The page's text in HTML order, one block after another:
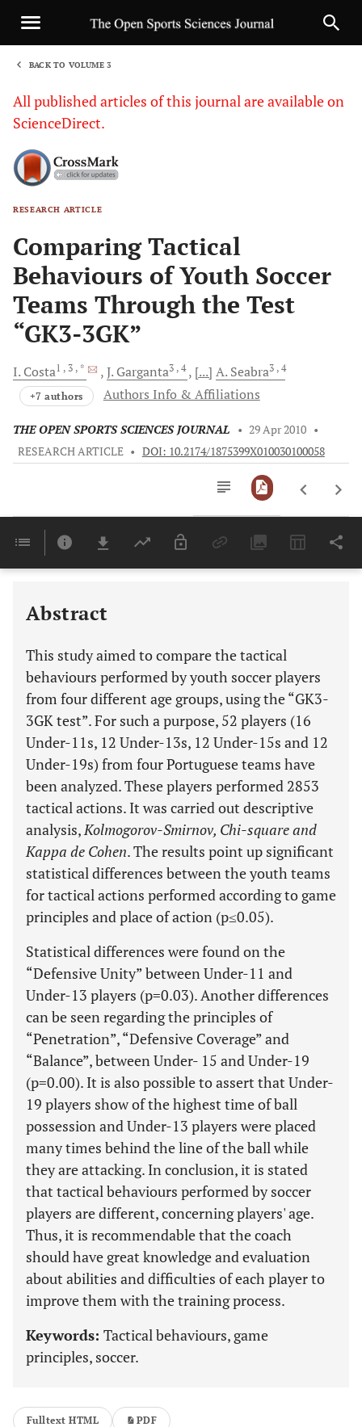
BACK TO VOLUME 3
All published articles of this journal are available on
ScienceDirect.
RESEARCH ARTICLE
Comparing Tactical
Behaviours of Youth Soccer
Teams Through the Test
“GK3-3GK”
I. Costa1 , 3 , * J. Garganta3 , 4 [...] A. Seabra3 , 4
+7 authors Authors Info & Affiliations
THE OPEN SPORTS SCIENCES JOURNAL • 29 Apr 2010 •
RESEARCH ARTICLE • DOI: 10.2174/1875399X010030100058
Last 6 Months 11,803
Abstract
This study aimed to compare the tactical
behaviours performed by youth soccer players
from four different age groups, using the “GK3-
3GK test”. For such a purpose, 52 players (16
Under-11s, 12 Under-13s, 12 Under-15s and 12
Under-19s) from four Portuguese teams have
been analyzed. These players performed 2853
tactical actions. It was carried out descriptive
analysis,Kolmogorov-Smirnov, Chi-square and
Kappa de Cohen. The results point up significant
statistical differences between the youth teams
for tactical actions performed according to game
principles and place of action (p≤0.05).
Statistical differences were found on the
“Defensive Unity” between Under-11 and
Under-13 players (p=0.03). Another differences
can be seen regarding the principles of
“Penetration”, “Defensive Coverage” and
“Balance”, between Under- 15 and Under-19
(p=0.00). It is also possible to assert that Under-
19 players show of the highest time of ball
possession and Under-13 players were placed
many times behind the line of the ball while
they are attacking. In conclusion, it is stated
that tactical behaviours performed by soccer
players are different, concerning players' age.
Thus, it is recommendable that the coach
should have great knowledge and evaluation
about abilities and difficulties of each player to
improve them with the training process.
Keywords: Tactical behaviours, game
principles, soccer.
Fulltext HTML PDF